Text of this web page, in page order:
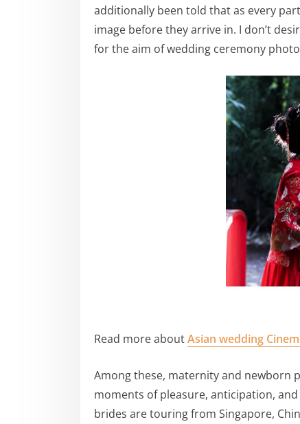
additionally been told that as every
image before they arrive in. I don’t
for the aim of wedding ceremony
Read more aboutAsian wedding
Among these, maternity and newborn
moments of pleasure, anticipation,
brides are touring from Singapore,